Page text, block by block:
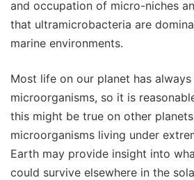
and occupation of micro-niches
that ultramicrobacteria are
marine environments.
Most life on our planet has
microorganisms, so it is
this might be true on other
microorganisms living under
Earth may provide insight into
could survive elsewhere in the